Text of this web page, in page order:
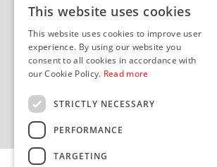
QualityCROATIAN
ENGLISH
This website uses cookies
This website uses cookies to improve user
experience. By using our website you
consent to all cookies in accordance with
our Cookie Policy. Read more
STRICTLY NECESSARY
PERFORMANCE
TARGETING